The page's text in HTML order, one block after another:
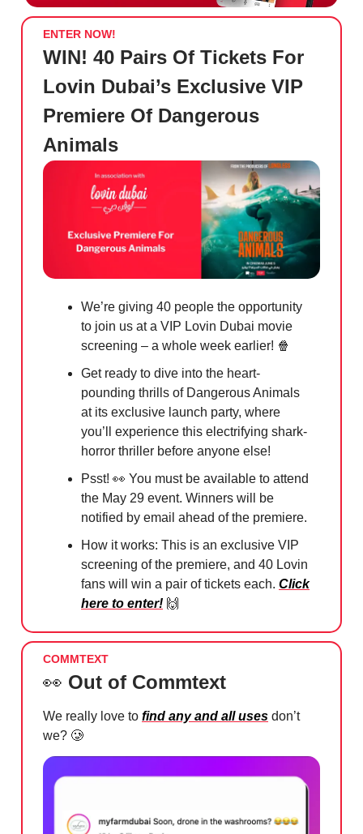
ENTER NOW!
WIN! 40 Pairs Of Tickets For
Lovin Dubai’s Exclusive VIP
Premiere Of Dangerous
Animals
We’re giving 40 people the opportunity
to join us at a VIP Lovin Dubai movie
screening – a whole week earlier! 🍿
Get ready to dive into the heart-
pounding thrills of Dangerous Animals
at its exclusive launch party, where
you’ll experience this electrifying shark-
horror thriller before anyone else!
Psst! 👀 You must be available to attend
the May 29 event. Winners will be
notified by email ahead of the premiere.
How it works: This is an exclusive VIP
screening of the premiere, and 40 Lovin
fans will win a pair of tickets each. Click
here to enter! 🙌
COMMTEXT
👀 Out of Commtext
We really love to find any and all uses don’t
we? 🥲